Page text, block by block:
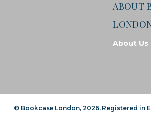
ABOUT
About Us
© Bookcase London, 2026. Registered in